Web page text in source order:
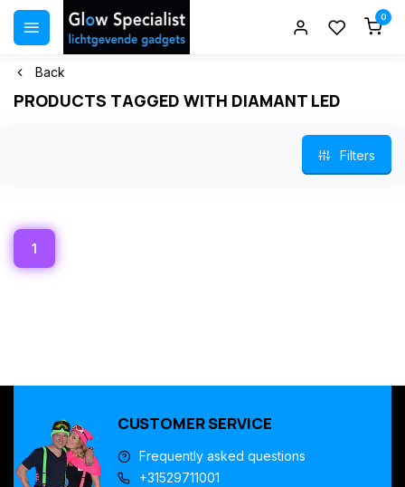
0
Back
PRODUCTS TAGGED WITH DIAMANT LED
Filters
1
CUSTOMER SERVICE
Frequently asked questions
+31529711001